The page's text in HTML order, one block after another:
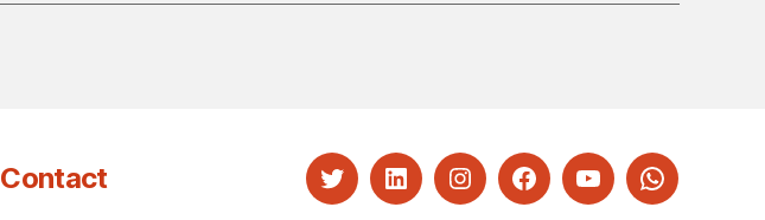
Contact TwitterLinkedInInstagramFacebookYouTubeWhatsapp